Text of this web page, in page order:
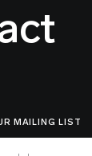
MAILING LIST